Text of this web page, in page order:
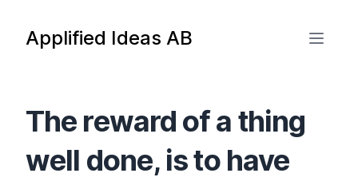
Applified Ideas AB
The reward of a thing
well done, is to have